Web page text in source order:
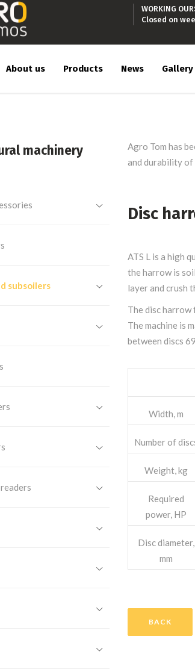
WORKING
Closed on
About us Products News Gallery
machinery
subsoilers
Agro Tom has
and durability of
Disc
ATS L is a high
the harrow is
layer and crush
The disc
The machine is
between discs
Width, m
Number of
Weight, kg
Required
power, HP
Disc diameter,
mm
BACK